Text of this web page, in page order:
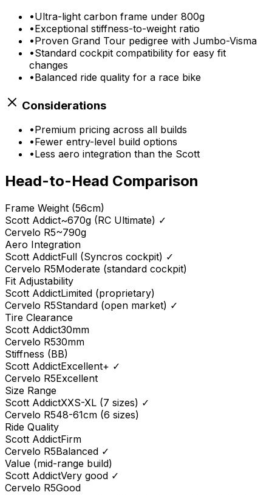
•Ultra-light carbon frame under 800g
•Exceptional stiffness-to-weight ratio
•Proven Grand Tour pedigree with Jumbo-Visma
•Standard cockpit compatibility for easy fit
changes
•Balanced ride quality for a race bike
Considerations
•Premium pricing across all builds
•Fewer entry-level build options
•Less aero integration than the Scott
Head-to-Head Comparison
Frame Weight (56cm)
Scott Addict~670g (RC Ultimate) ✓
Cervelo R5~790g
Aero Integration
Scott AddictFull (Syncros cockpit) ✓
Cervelo R5Moderate (standard cockpit)
Fit Adjustability
Scott AddictLimited (proprietary)
Cervelo R5Standard (open market) ✓
Tire Clearance
Scott Addict30mm
Cervelo R530mm
Stiffness (BB)
Scott AddictExcellent+ ✓
Cervelo R5Excellent
Size Range
Scott AddictXXS-XL (7 sizes) ✓
Cervelo R548-61cm (6 sizes)
Ride Quality
Scott AddictFirm
Cervelo R5Balanced ✓
Value (mid-range build)
Scott AddictVery good ✓
Cervelo R5Good